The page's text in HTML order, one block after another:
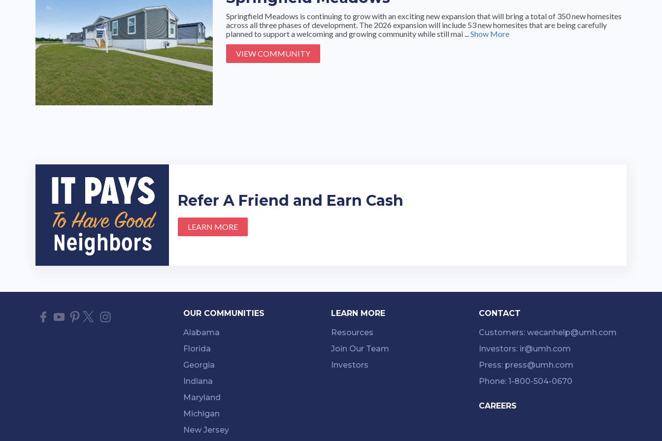
Springfield Meadows is continuing to grow with an exciting new expansion that will bring a total of 350 new homesites
across all three phases of development. The 2026 expansion will include 53 new homesites that are being carefully
planned to support a welcoming and growing community while still mai ...Show More
VIEW COMMUNITY
Refer A Friend and Earn Cash
LEARN MORE
OUR COMMUNITIES
Alabama
Florida
Georgia
Indiana
Maryland
Michigan
New Jersey
LEARN MORE
Resources
Join Our Team
Investors
CONTACT
Customers: wecanhelp@umh.com
Investors: ir@umh.com
Press: press@umh.com
Phone: 1-800-504-0670
CAREERS